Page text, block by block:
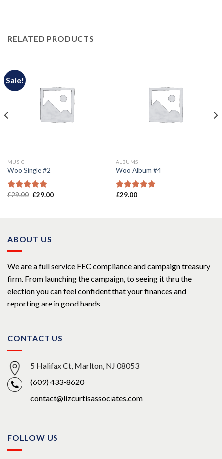
RELATED PRODUCTS
Sale!
MUSIC
Woo Single #2
Rated 4.75
£29.00 £29.00
ALBUMS
Woo Album #4
Rated
£29.00
ABOUT US
We are a full service FEC compliance and campaign treasury
firm. From launching the campaign, to seeing it thru the
election you can feel confident that your finances and
reporting are in good hands.
CONTACT US
5 Halifax Ct, Marlton, NJ 08053
(609) 433-8620
contact@lizcurtisassociates.com
FOLLOW US